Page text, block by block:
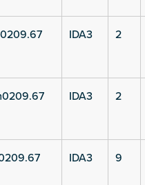
IDA3 2
IDA3 2
IDA3 9